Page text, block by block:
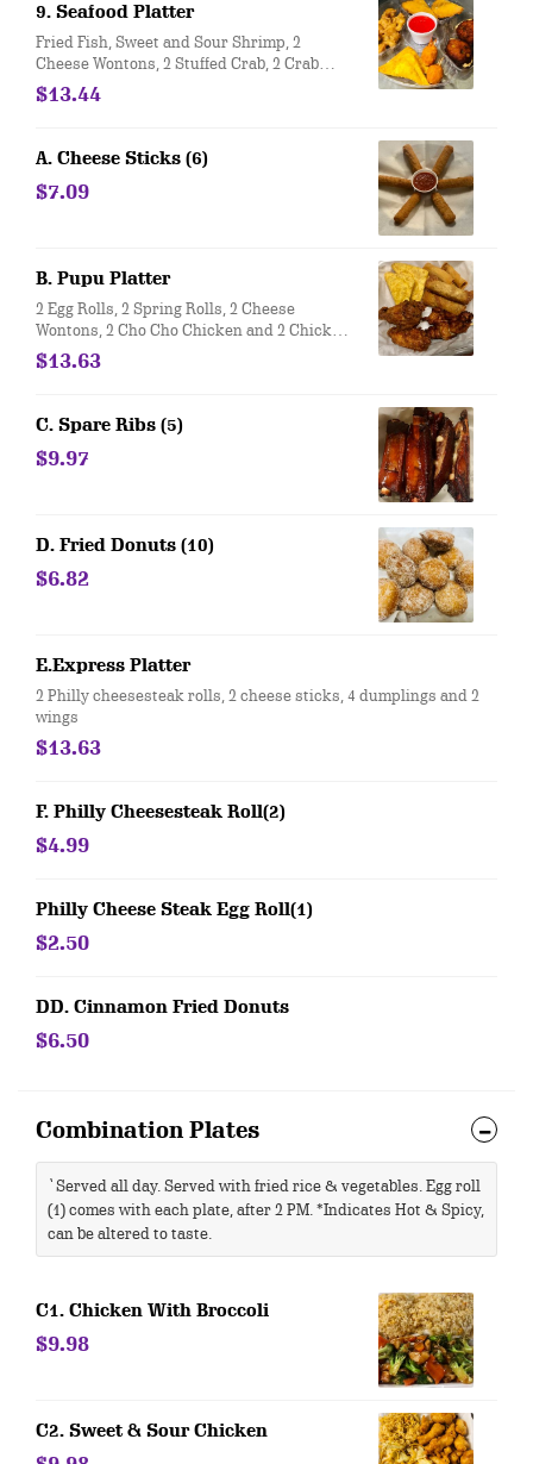
9. Seafood Platter
Fried Fish, Sweet and Sour Shrimp, 2
Cheese Wontons, 2 Stuffed Crab, 2 Crab
Claws
$13.44
A. Cheese Sticks (6)
$7.09
B. Pupu Platter
2 Egg Rolls, 2 Spring Rolls, 2 Cheese
Wontons, 2 Cho Cho Chicken and 2 Chicken
Wings.
$13.63
C. Spare Ribs (5)
$9.97
D. Fried Donuts (10)
$6.82
E.Express Platter
2 Philly cheesesteak rolls, 2 cheese sticks, 4 dumplings and 2
wings
$13.63
F. Philly Cheesesteak Roll(2)
$4.99
Philly Cheese Steak Egg Roll(1)
$2.50
DD. Cinnamon Fried Donuts
$6.50
Combination Plates
`Served all day. Served with fried rice & vegetables. Egg roll
(1) comes with each plate, after 2 PM. *Indicates Hot & Spicy,
can be altered to taste.
C1. Chicken With Broccoli
$9.98
C2. Sweet & Sour Chicken